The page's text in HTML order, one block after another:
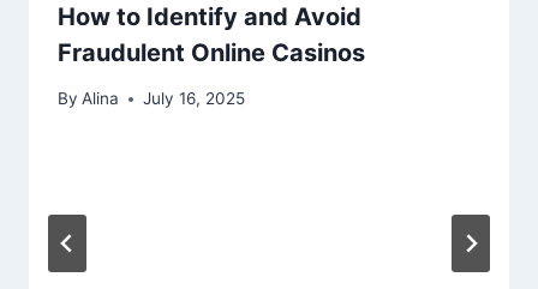
How to Identify and Avoid
Fraudulent Online Casinos
By Alina July 16, 2025